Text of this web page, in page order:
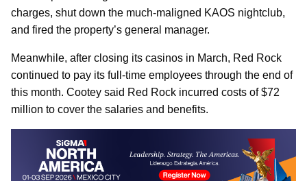
charges, shut down the much-maligned KAOS nightclub,
and fired the property’s general manager.
Meanwhile, after closing its casinos in March, Red Rock
continued to pay its full-time employees through the end of
this month. Cootey said Red Rock incurred costs of $72
million to cover the salaries and benefits.